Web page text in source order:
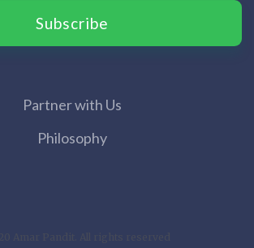
Subscribe
Partner with Us
Philosophy